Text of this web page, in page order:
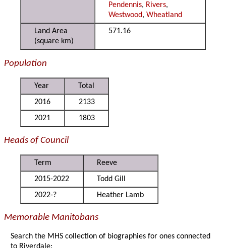
Pendennis, Rivers,
Westwood,Wheatland
Land Area
(square km)
571.16
Population
Year
Total
2016
2133
2021
1803
Heads of Council
Term
Reeve
2015-2022
Todd Gill
2022-?
Heather Lamb
Memorable Manitobans
Search the MHS collection of biographies for ones connected